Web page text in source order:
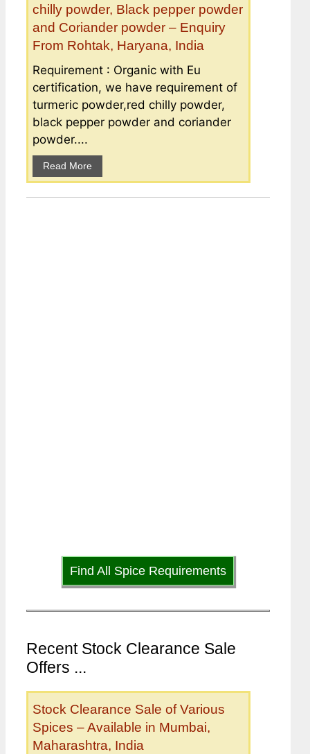
chilly powder, Black pepper powder
and Coriander powder – Enquiry
From Rohtak, Haryana, India
Requirement : Organic with Eu
certification, we have requirement of
turmeric powder,red chilly powder,
black pepper powder and coriander
powder....
Read More
Find All Spice Requirements
Recent Stock Clearance Sale
Offers ...
Stock Clearance Sale of Various
Spices – Available in Mumbai,
Maharashtra, India